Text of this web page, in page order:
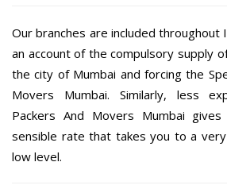
Our branches are included throughout
an account of the compulsory supply
the city of Mumbai and forcing the
Movers Mumbai. Similarly, less
Packers And Movers Mumbai
sensible rate that takes you to a
low level.